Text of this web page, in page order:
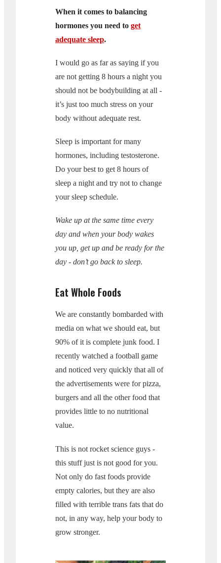
When it comes to balancing
hormones you need to get
adequate sleep.
I would go as far as saying if you
are not getting 8 hours a night you
should not be bodybuilding at all -
it’s just too much stress on your
body without adequate rest.
Sleep is important for many
hormones, including testosterone.
Do your best to get 8 hours of
sleep a night and try not to change
your sleep schedule.
Wake up at the same time every
day and when your body wakes
you up, get up and be ready for the
day - don’t go back to sleep.
Eat Whole Foods
We are constantly bombarded with
media on what we should eat, but
90% of it is complete junk food. I
recently watched a football game
and noticed very quickly that all of
the advertisements were for pizza,
burgers and all the other food that
provides little to no nutritional
value.
This is not rocket science guys -
this stuff just is not good for you.
Not only do fast foods provide
empty calories, but they are also
filled with terrible trans fats that do
not, in any way, help your body to
grow stronger.